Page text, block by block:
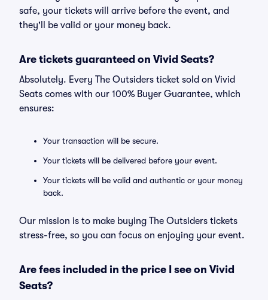
safe, your tickets will arrive before the event, and
they'll be valid or your money back.
Are tickets guaranteed on Vivid Seats?
Absolutely. Every The Outsiders ticket sold on Vivid
Seats comes with our 100% Buyer Guarantee, which
ensures:
Your transaction will be secure.
Your tickets will be delivered before your event.
Your tickets will be valid and authentic or your money
back.
Our mission is to make buying The Outsiders tickets
stress-free, so you can focus on enjoying your event.
Are fees included in the price I see on Vivid
Seats?